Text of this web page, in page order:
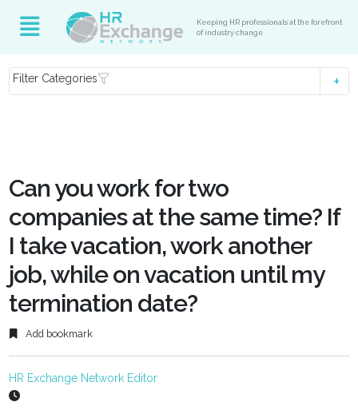
Keeping HR professionals at the forefront
of industry change
Filter Categories
Can you work for two
companies at the same time? If
I take vacation, work another
job, while on vacation until my
termination date?
Add bookmark
HR Exchange Network Editor